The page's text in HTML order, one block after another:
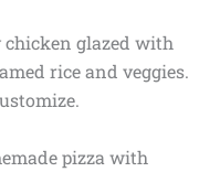
glazed with
rice and veggies.
pizza with